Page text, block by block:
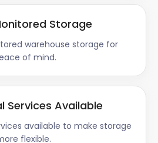
Storage
warehouse storage for
of mind.
Services Available
available to make storage
flexible.